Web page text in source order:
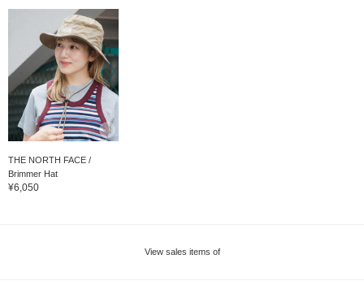
THE NORTH FACE /
Brimmer Hat
¥6,050
View sales items of